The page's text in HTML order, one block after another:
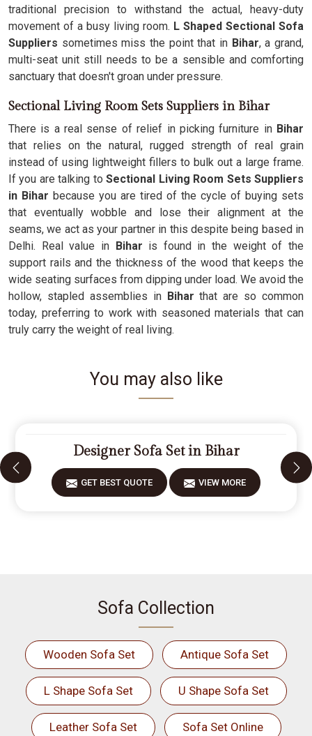
traditional precision to withstand the actual, heavy-duty
movement of a busy living room. L Shaped Sectional Sofa
Suppliers sometimes miss the point that in Bihar, a grand,
multi-seat unit still needs to be a sensible and comforting
sanctuary that doesn't groan under pressure.
Sectional Living Room Sets Suppliers in Bihar
There is a real sense of relief in picking furniture in Bihar
that relies on the natural, rugged strength of real grain
instead of using lightweight fillers to bulk out a large frame.
If you are talking to Sectional Living Room Sets Suppliers
in Bihar because you are tired of the cycle of buying sets
that eventually wobble and lose their alignment at the
seams, we act as your partner in this despite being based in
Delhi. Real value inBihar is found in the weight of the
support rails and the thickness of the wood that keeps the
wide seating surfaces from dipping under load. We avoid the
hollow, stapled assemblies in Bihar that are so common
today, preferring to work with seasoned materials that can
truly carry the weight of real living.
You may also like
Designer Sofa Set in Bihar
GET BEST QUOTE VIEW MORE
Sofa Collection
Wooden Sofa Set Antique Sofa Set
L Shape Sofa Set U Shape Sofa Set
Leather Sofa Set Sofa Set Online